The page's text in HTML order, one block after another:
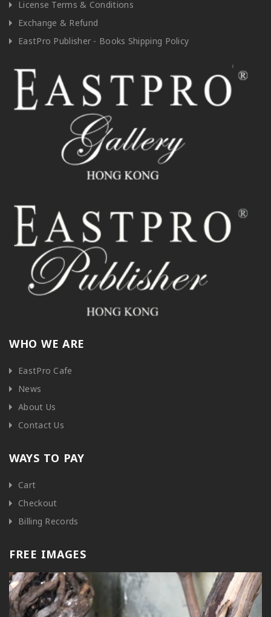
License Terms & Conditions
Exchange & Refund
EastPro Publisher - Books Shipping Policy
WHO WE ARE
EastPro Cafe
News
About Us
Contact Us
WAYS TO PAY
Cart
Checkout
Billing Records
FREE IMAGES